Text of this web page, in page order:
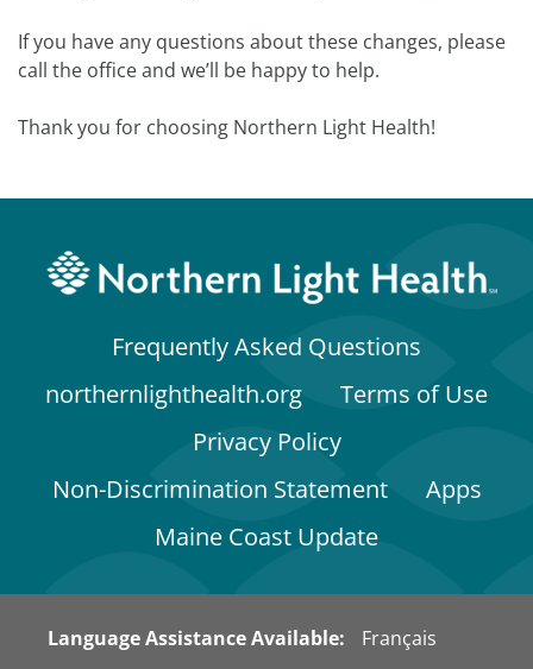
If you have any questions about these changes, please
call the office and we’ll be happy to help.
Thank you for choosing Northern Light Health!
Frequently Asked Questions
northernlighthealth.org
Terms of Use
Privacy Policy
Non-Discrimination Statement
Apps
Maine Coast Update
Language Assistance Available:
Français